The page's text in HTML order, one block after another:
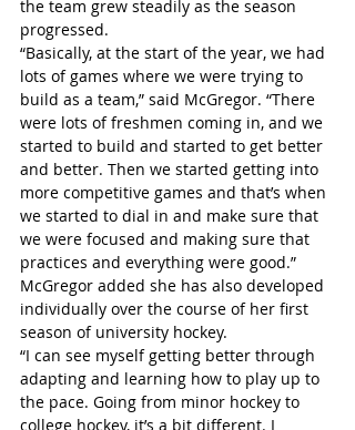
the team grew steadily as the season
progressed.
“Basically, at the start of the year, we had
lots of games where we were trying to
build as a team,” said McGregor. “There
were lots of freshmen coming in, and we
started to build and started to get better
and better. Then we started getting into
more competitive games and that’s when
we started to dial in and make sure that
we were focused and making sure that
practices and everything were good.”
McGregor added she has also developed
individually over the course of her first
season of university hockey.
“I can see myself getting better through
adapting and learning how to play up to
the pace. Going from minor hockey to
college hockey, it’s a bit different. I